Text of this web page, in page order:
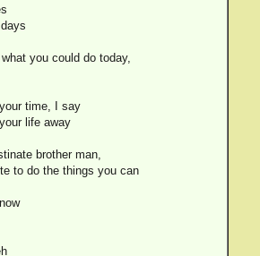
you could do today,
time, I say
life away
brother man,
to do the things you can